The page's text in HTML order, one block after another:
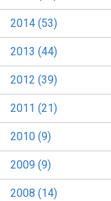
2014 (53)
2013 (44)
2012 (39)
2011 (21)
2010 (9)
2009 (9)
2008 (14)